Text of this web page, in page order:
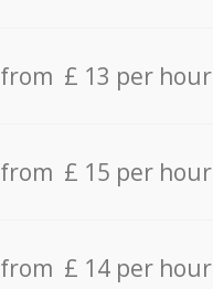
from £ 13 per hour
from £ 15 per hour
from £ 14 per hour